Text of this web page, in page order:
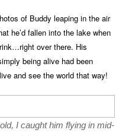
of Buddy leaping in the air
he’d fallen into the lake when
over there. His
being alive had been
and see the world that way!
I caught him flying in mid-